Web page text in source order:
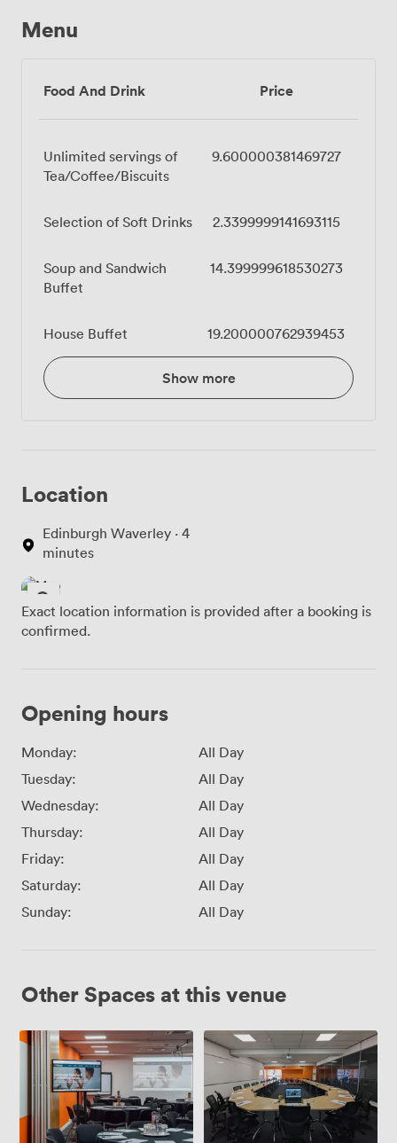
Menu
Food And Drink Price
Unlimited servings of
Tea/Coffee/Biscuits
9.600000381469727
Selection of Soft Drinks 2.3399999141693115
Soup and Sandwich
Buffet
14.399999618530273
House Buffet 19.200000762939453
Show more
Location
Edinburgh Waverley · 4
minutes
Exact location information is provided after a booking is
confirmed.
Opening hours
Monday:
All Day
Tuesday:
All Day
Wednesday:
All Day
Thursday:
All Day
Friday:
All Day
Saturday:
All Day
Sunday:
All Day
Other Spaces at this venue
Adaptable
Conference
Space
Training
Room